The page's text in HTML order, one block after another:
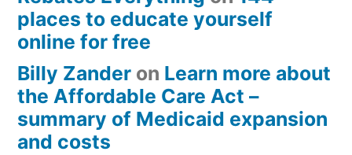
places to educate yourself
online for free
Billy Zander on Learn more about
the Affordable Care Act –
summary of Medicaid expansion
and costs